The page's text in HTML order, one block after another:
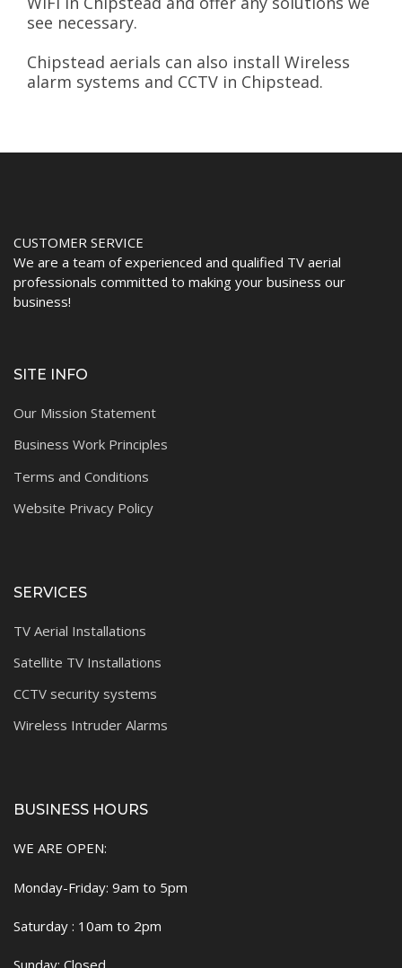
see necessary.
Chipstead aerials can also install Wireless
alarm systems and CCTV in Chipstead.
CUSTOMER SERVICE
We are a team of experienced and qualified TV aerial
professionals committed to making your business our
business!
SITE INFO
Our Mission Statement
Business Work Principles
Terms and Conditions
Website Privacy Policy
SERVICES
TV Aerial Installations
Satellite TV Installations
CCTV security systems
Wireless Intruder Alarms
BUSINESS HOURS
WE ARE OPEN:
Monday-Friday: 9am to 5pm
Saturday : 10am to 2pm